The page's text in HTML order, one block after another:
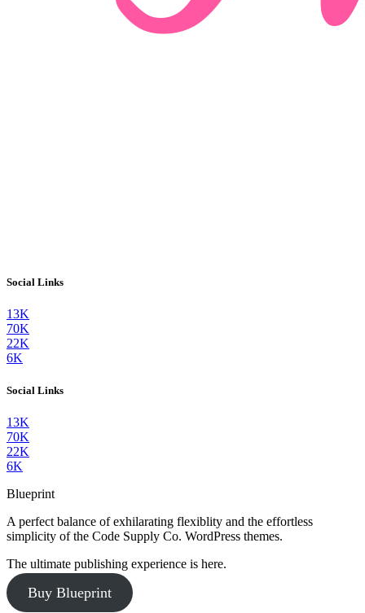
Social Links
13K
70K
22K
6K
Social Links
13K
70K
22K
6K
Blueprint
A perfect balance of exhilarating flexiblity and the effortless
simplicity of the Code Supply Co. WordPress themes.
The ultimate publishing experience is here.
Buy Blueprint